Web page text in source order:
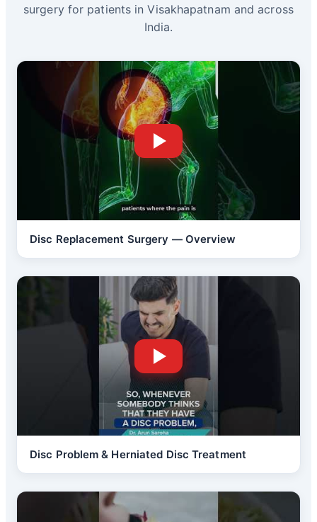
surgery for patients in Visakhapatnam and across
India.
Disc Replacement Surgery — Overview
Disc Problem & Herniated Disc Treatment